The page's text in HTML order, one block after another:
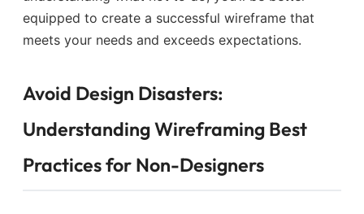
equipped to create a successful wireframe that
meets your needs and exceeds expectations.
Avoid Design Disasters:
Understanding Wireframing Best
Practices for Non-Designers